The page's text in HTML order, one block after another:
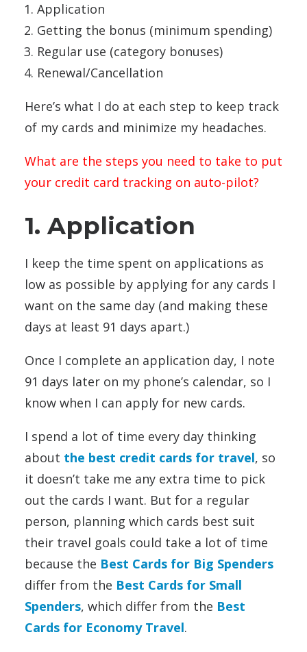
Application
Getting the bonus (minimum spending)
Regular use (category bonuses)
Renewal/Cancellation
Here’s what I do at each step to keep track
of my cards and minimize my headaches.
What are the steps you need to take to put
your credit card tracking on auto-pilot?
1. Application
I keep the time spent on applications as
low as possible by applying for any cards I
want on the same day (and making these
days at least 91 days apart.)
Once I complete an application day, I note
91 days later on my phone’s calendar, so I
know when I can apply for new cards.
I spend a lot of time every day thinking
about the best credit cards for travel, so
it doesn’t take me any extra time to pick
out the cards I want. But for a regular
person, planning which cards best suit
their travel goals could take a lot of time
because the Best Cards for Big Spenders
differ from the Best Cards for Small
Spenders, which differ from the Best
Cards for Economy Travel.